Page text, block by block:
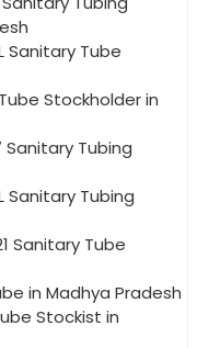
Sanitary Tube
Tube Stockholder in
Sanitary Tubing
Sanitary Tubing
Sanitary Tube
in Madhya Pradesh
Stockist in